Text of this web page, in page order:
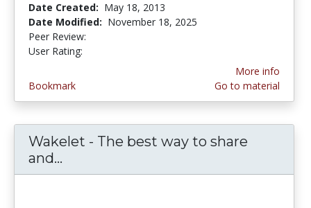
Date Created: May 18, 2013
Date Modified: November 18, 2025
Peer Review:
User Rating:
Bookmark
More info
Go to material
Wakelet - The best way to share
and...